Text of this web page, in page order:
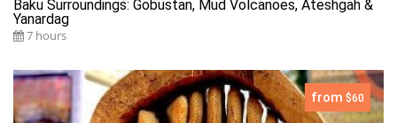
Baku Surroundings: Gobustan, Mud Volcanoes, Ateshgah &
Yanardag
7 hours
from $60